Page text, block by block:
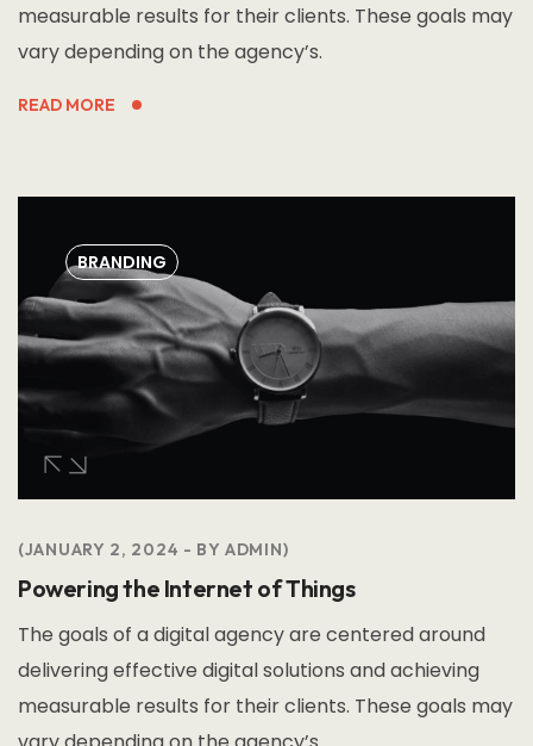
measurable results for their clients. These goals may
vary depending on the agency’s.
READ MORE
BRANDING
JANUARY 2, 2024 BYADMIN
Powering the Internet of Things
The goals of a digital agency are centered around
delivering effective digital solutions and achieving
measurable results for their clients. These goals may